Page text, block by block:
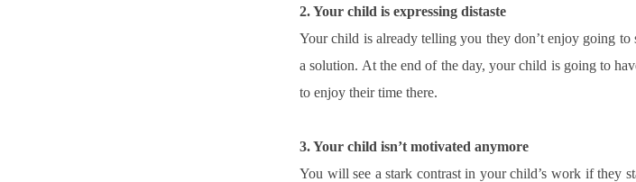
2. Your child is expressing distaste
Your child is already telling you they don’t enjoy going
a solution. At the end of the day, your child is going to
to enjoy their time there.
3. Your child isn’t motivated anymore
You will see a stark contrast in your child’s work if they